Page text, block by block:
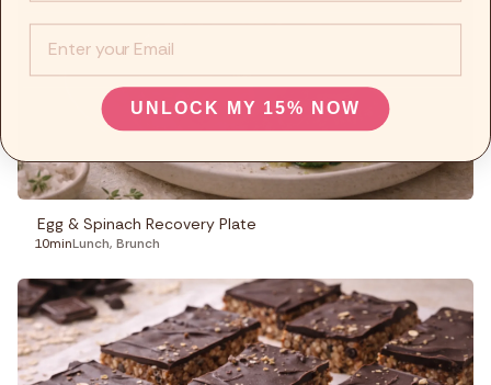
Egg & Spinach Recovery Plate
10minLunch, Brunch
UNLOCK MY 15% NOW